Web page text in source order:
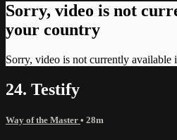
Sorry, video is not
your country
Sorry, video is not currently available
24. Testify
Way of the Master • 28m